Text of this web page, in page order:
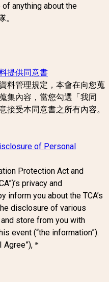
anything about the
提供同意書
料管理規定，本會在向您蒐
集內容，當您勾選「我同
接受本同意書之所有內容。
of Personal
Protection Act and
privacy and
inform you about the TCA’s
disclosure of various
store from you with
event (“the information”).
Agree”), *